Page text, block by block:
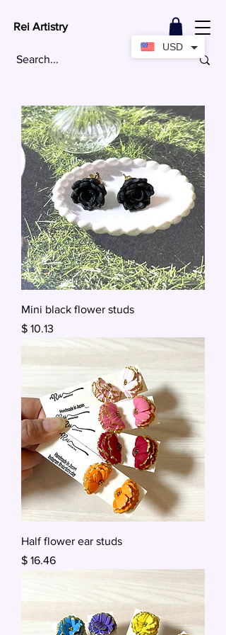
Rei Artistry
Mini black flower studs
Price
$ 10.13
Half flower ear studs
Price
$ 16.46
USD